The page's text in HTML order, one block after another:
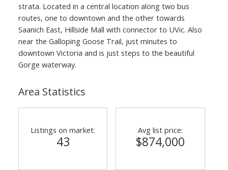
strata. Located in a central location along two bus
routes, one to downtown and the other towards
Saanich East, Hillside Mall with connector to UVic. Also
near the Galloping Goose Trail, just minutes to
downtown Victoria and is just steps to the beautiful
Gorge waterway.
Area Statistics
Listings on market:
43
Avg list price:
$874,000